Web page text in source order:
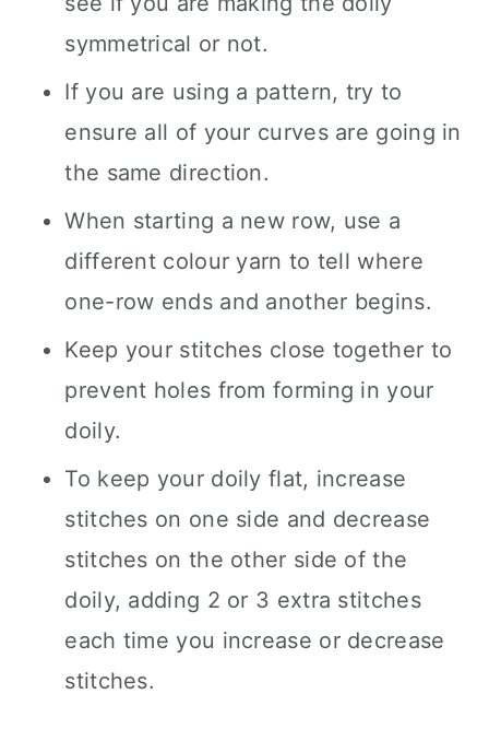
symmetrical or not.
If you are using a pattern, try to
ensure all of your curves are going in
the same direction.
When starting a new row, use a
different colour yarn to tell where
one-row ends and another begins.
Keep your stitches close together to
prevent holes from forming in your
doily.
To keep your doily flat, increase
stitches on one side and decrease
stitches on the other side of the
doily, adding 2 or 3 extra stitches
each time you increase or decrease
stitches.